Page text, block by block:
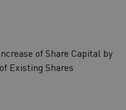
of Share Capital by
Existing Shares